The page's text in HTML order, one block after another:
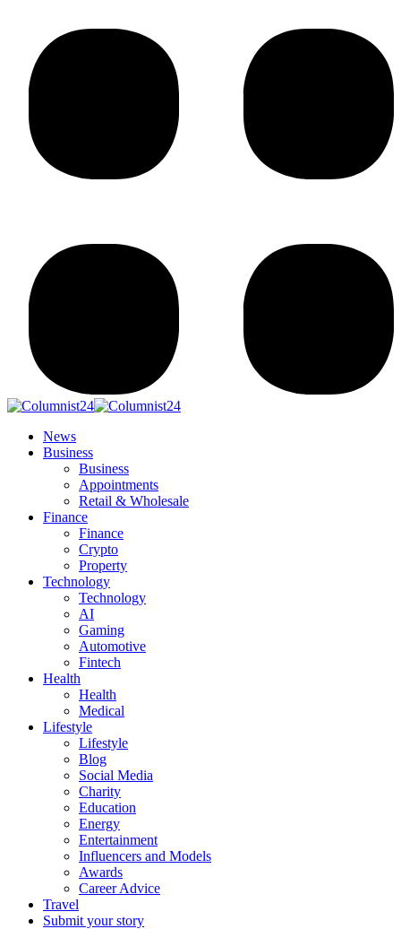
News
Business
Business
Appointments
Retail & Wholesale
Finance
Finance
Crypto
Property
Technology
Technology
AI
Gaming
Automotive
Fintech
Health
Health
Medical
Lifestyle
Lifestyle
Blog
Social Media
Charity
Education
Energy
Entertainment
Influencers and Models
Awards
Career Advice
Travel
Submit your story